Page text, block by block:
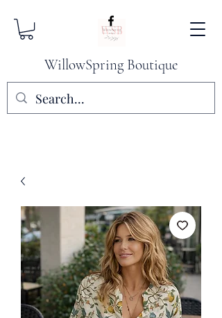
WillowSpring Boutique